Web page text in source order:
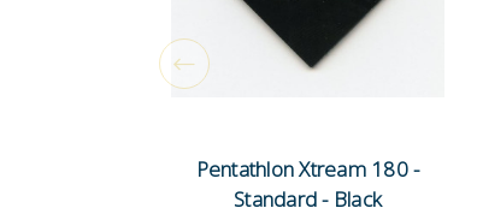
Pentathlon Xtream 180 -
Standard - Black